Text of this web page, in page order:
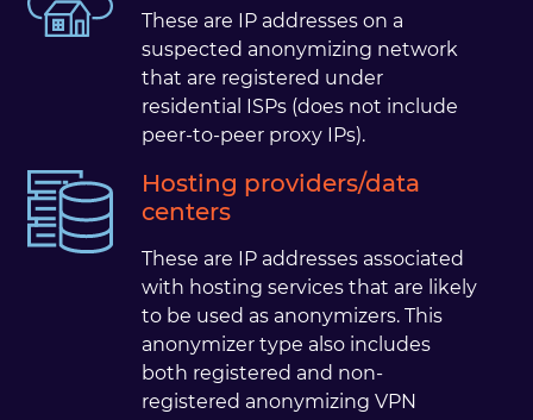
These are IP addresses on a
suspected anonymizing network
that are registered under
residential ISPs (does not include
peer-to-peer proxy IPs).
Hosting providers/data
centers
These are IP addresses associated
with hosting services that are likely
to be used as anonymizers. This
anonymizer type also includes
both registered and non-
registered anonymizing VPN